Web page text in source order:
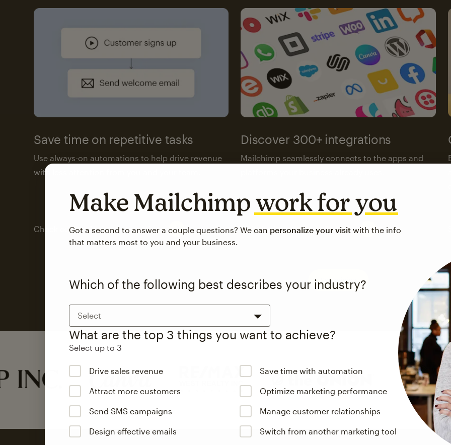
Save time on repetitive tasks
Use always-on automations to help drive revenue
with less attention from you and your team.
Check out marketing automations
Discover 300+ integrations
Mailchimp seamlessly connects to the apps and
Visit the integrations directory
See pricing
Make Mailchimpwork for you
Got a second to answer a couple questions? We can personalize your visit with the info
that matters most to you and your business.
Which of the following best describes your industry?
Select
What are the top 3 things you want to achieve?
Select up to 3
Drive sales revenue Save time with automation
Attract more customers Optimize marketing performance
Send SMS campaigns Manage customer relationships
Design effective emails Switch from another marketing tool